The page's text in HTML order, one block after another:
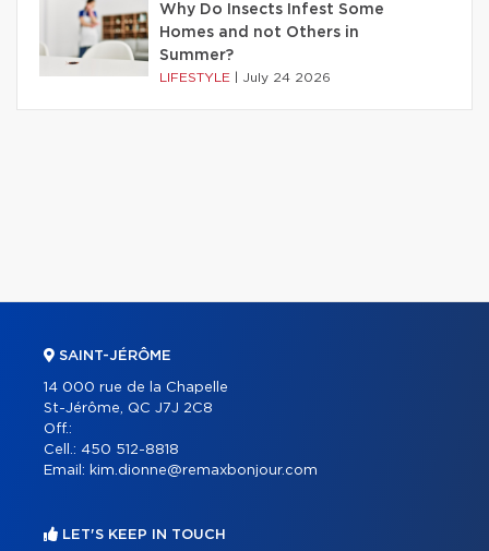
Why Do Insects Infest Some
Homes and not Others in
Summer?
LIFESTYLE July 24 2026
SAINT-JÉRÔME
14 000 rue de la Chapelle
St-Jérôme, QC J7J 2C8
Off.:
Cell.: 450 512-8818
Email: kim.dionne@remaxbonjour.com
LET'S KEEP IN TOUCH